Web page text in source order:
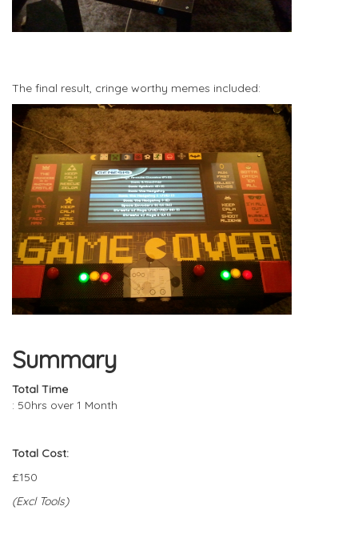
The final result, cringe worthy memes included:
Summary
Total Time
: 50hrs over 1 Month
Total Cost:
£150
(Excl Tools)